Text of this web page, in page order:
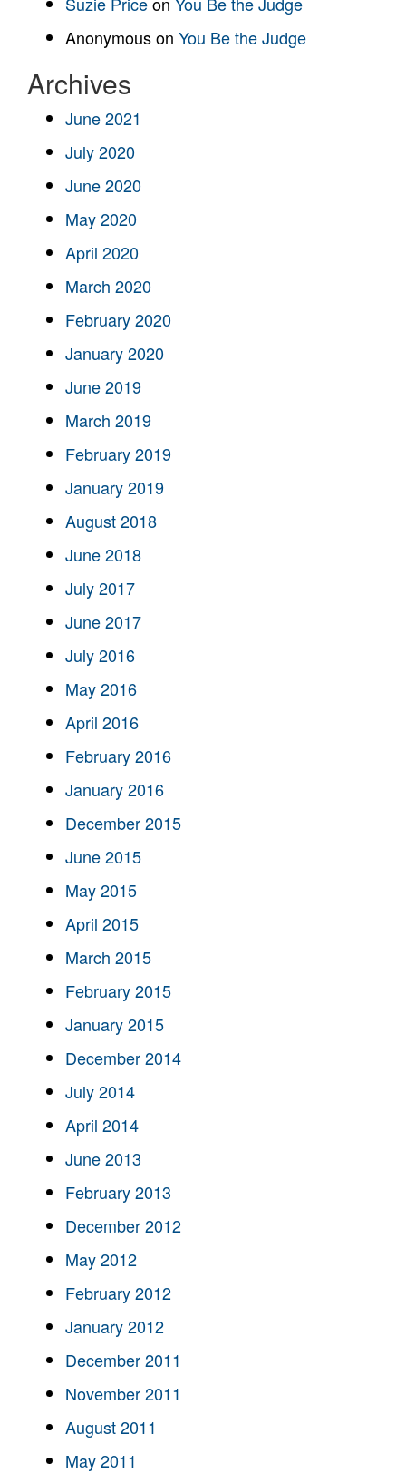
Anonymouson You Be the Judge
Archives
June 2021
July 2020
June 2020
May 2020
April 2020
March 2020
February 2020
January 2020
June 2019
March 2019
February 2019
January 2019
August 2018
June 2018
July 2017
June 2017
July 2016
May 2016
April 2016
February 2016
January 2016
December 2015
June 2015
May 2015
April 2015
March 2015
February 2015
January 2015
December 2014
July 2014
April 2014
June 2013
February 2013
December 2012
May 2012
February 2012
January 2012
December 2011
November 2011
August 2011
May 2011